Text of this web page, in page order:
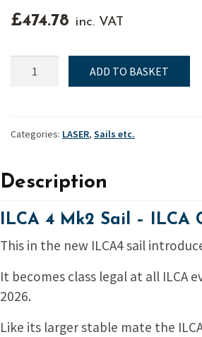
£474.78 inc. VAT
-
legal
ADD TO BASKET
Categories: LASER, Sails etc.
Description
ILCA 4 Mk2 Sail – ILCA
This in the new ILCA4 sail
It becomes class legal at all ILCA
2026.
Like its larger stable mate the